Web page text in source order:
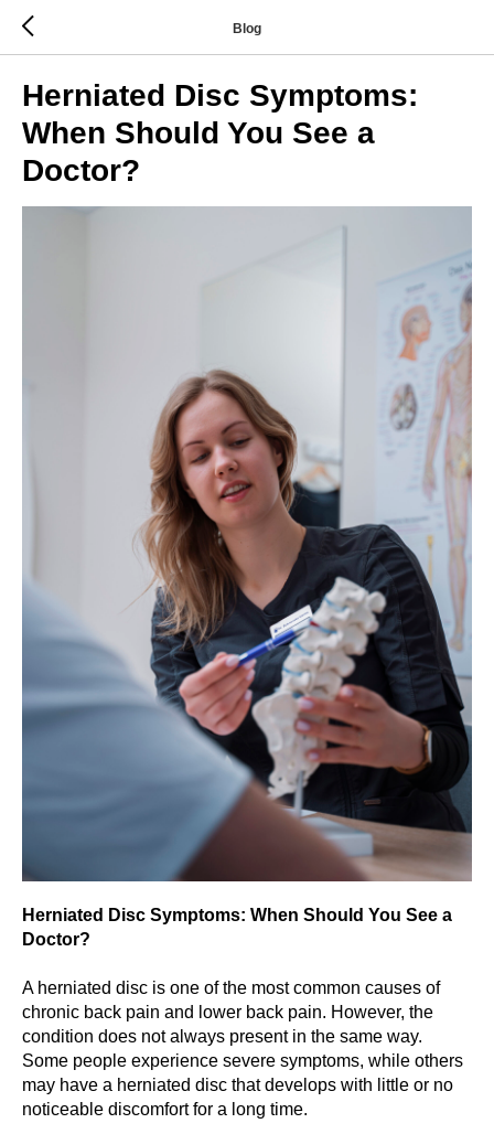
Blog
Herniated Disc Symptoms:
When Should You See a
Doctor?
Herniated Disc Symptoms: When Should You See a
Doctor?
A herniated disc is one of the most common causes of
chronic back pain and lower back pain. However, the
condition does not always present in the same way.
Some people experience severe symptoms, while others
may have a herniated disc that develops with little or no
noticeable discomfort for a long time.